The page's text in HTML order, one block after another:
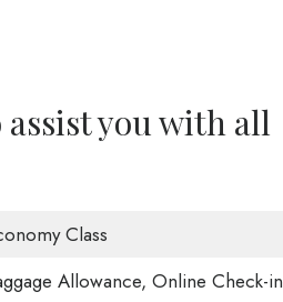
you with all
Class
Allowance, Online Check-in